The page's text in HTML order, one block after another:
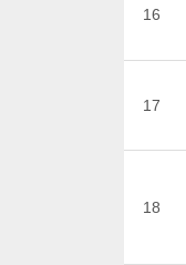
16
17
18